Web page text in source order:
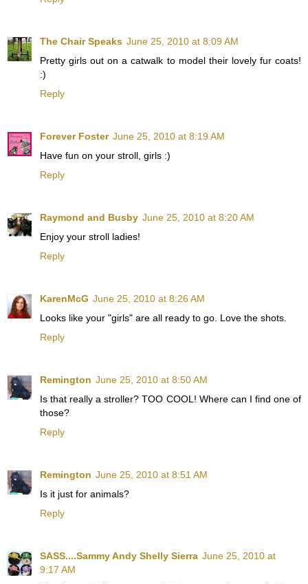
The Chair Speaks June 25, 2010 at 8:09 AM
Pretty girls out on a catwalk to model their lovely fur coats!
:)
Reply
Forever Foster June 25, 2010 at 8:19 AM
Have fun on your stroll, girls :)
Reply
Raymond and Busby June 25, 2010 at 8:20 AM
Enjoy your stroll ladies!
Reply
KarenMcG June 25, 2010 at 8:26 AM
Looks like your "girls" are all ready to go. Love the shots.
Reply
Remington June 25, 2010 at 8:50 AM
Is that really a stroller? TOO COOL! Where can I find one of
those?
Reply
Remington June 25, 2010 at 8:51 AM
Is it just for animals?
Reply
SASS....Sammy Andy Shelly Sierra June 25, 2010 at
9:17 AM